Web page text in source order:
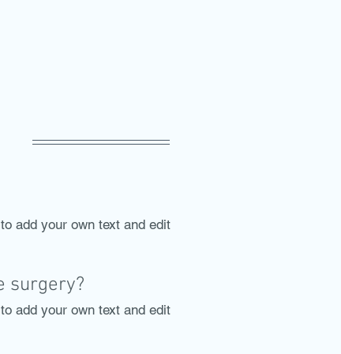
add your own text and edit
surgery?
add your own text and edit